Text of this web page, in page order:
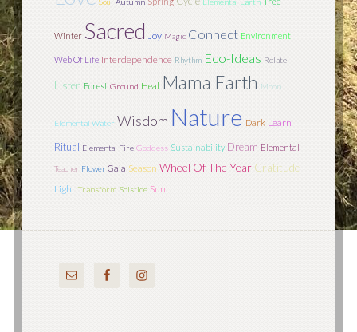
Winter Sacred Joy Magic Connect Environment
Web Of Life Interdependence Rhythm Eco-Ideas Relate
Listen Forest Ground Heal Mama Earth Moon
Elemental Water Wisdom Nature Dark Learn
Ritual Elemental Fire Goddess Sustainability Dream Elemental
Teacher Flower Gaia Season Wheel Of The Year Gratitude
Light Transform Solstice Sun